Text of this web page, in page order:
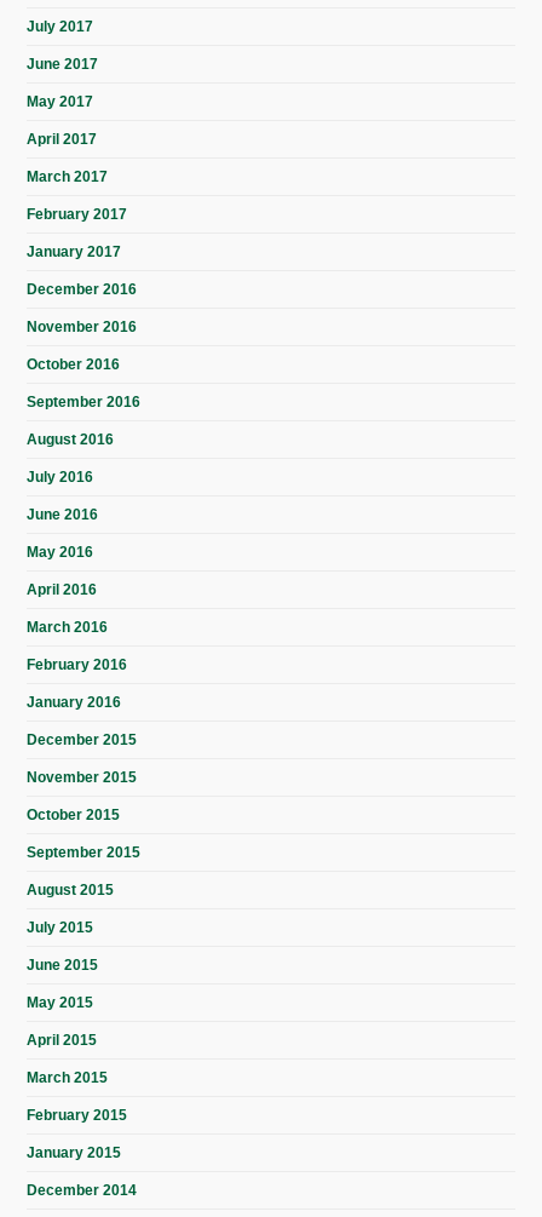
July 2017
June 2017
May 2017
April 2017
March 2017
February 2017
January 2017
December 2016
November 2016
October 2016
September 2016
August 2016
July 2016
June 2016
May 2016
April 2016
March 2016
February 2016
January 2016
December 2015
November 2015
October 2015
September 2015
August 2015
July 2015
June 2015
May 2015
April 2015
March 2015
February 2015
January 2015
December 2014